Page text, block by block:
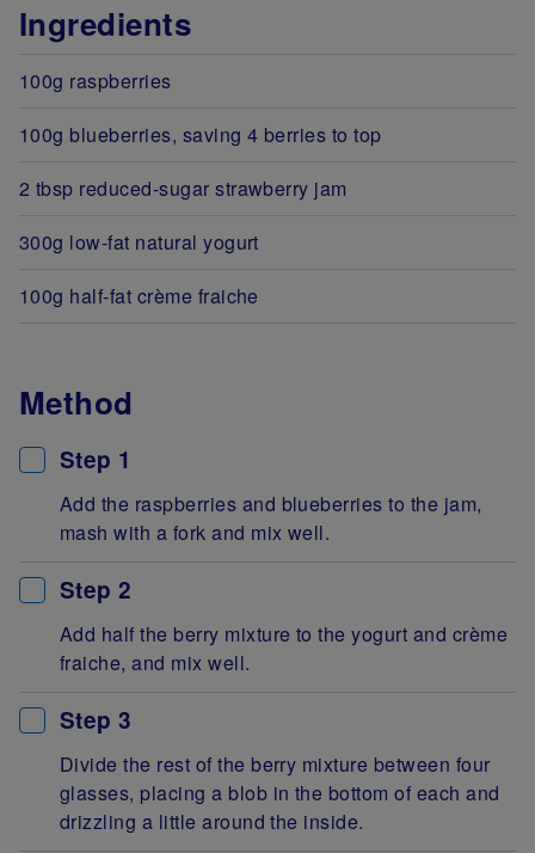
Ingredients
100g raspberries
100g blueberries, saving 4 berries to top
2 tbsp reduced-sugar strawberry jam
300g low-fat natural yogurt
100g half-fat crème fraiche
Method
Step 1
Add the raspberries and blueberries to the jam,
mash with a fork and mix well.
Step 2
Add half the berry mixture to the yogurt and crème
fraiche, and mix well.
Step 3
Divide the rest of the berry mixture between four
glasses, placing a blob in the bottom of each and
drizzling a little around the inside.